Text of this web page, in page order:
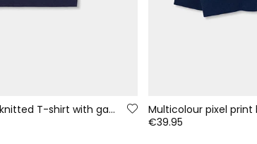
Navy blue boys\' knitted T-shirt with gaming print
€39.95